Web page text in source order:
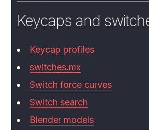
Keycaps and
Keycap profiles
switches.mx
Switch force curves
Switch search
Blender models